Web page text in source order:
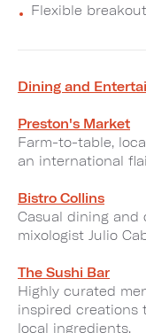
Flexible
Dining and
Preston's Market
Farm-to-table,
an international
Bistro Collins
Casual dining and
mixologist Julio
The Sushi Bar
Highly curated
inspired creations
local ingredients.